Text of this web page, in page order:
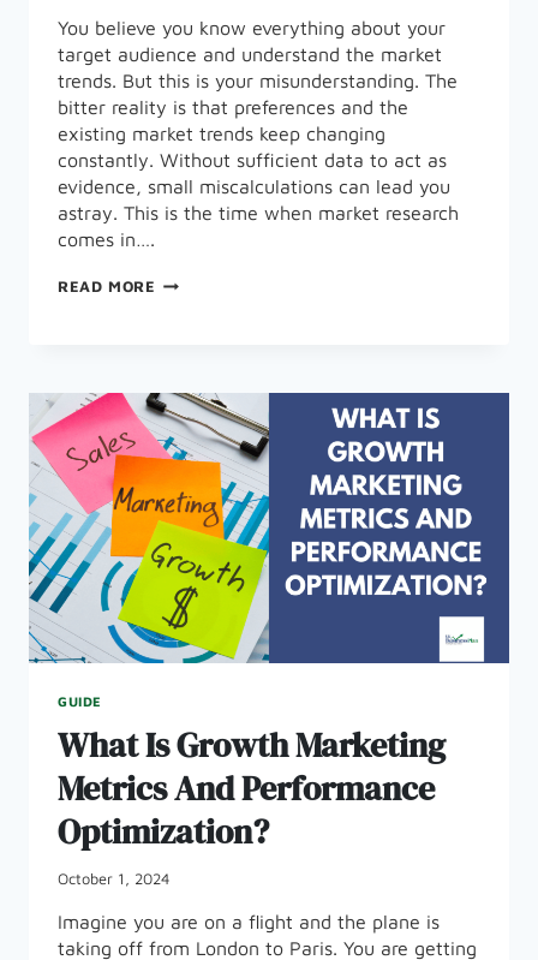
You believe you know everything about your
target audience and understand the market
trends. But this is your misunderstanding. The
bitter reality is that preferences and the
existing market trends keep changing
constantly. Without sufficient data to act as
evidence, small miscalculations can lead you
astray. This is the time when market research
comes in….
READ MORE THE
TOOLS
AND
TRENDS
GUIDE
What Is Growth Marketing
Metrics And Performance
Optimization?
October 1, 2024
Imagine you are on a flight and the plane is
taking off from London to Paris. You are getting